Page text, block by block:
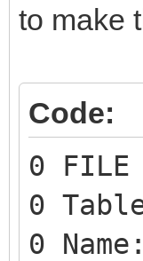
to make
Code:
0 FILE
0
0